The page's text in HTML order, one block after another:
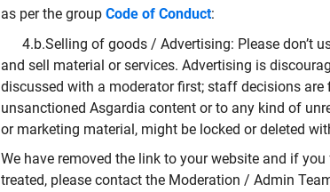
as per the group Code of Conduct:
4.b.Selling of goods / Advertising: Please don’t
and sell material or services. Advertising is
discussed with a moderator first; staff decisions
unsanctioned Asgardia content or to any kind of
or marketing material, might be locked or deleted
We have removed the link to your website and if
treated, please contact the Moderation / Admin